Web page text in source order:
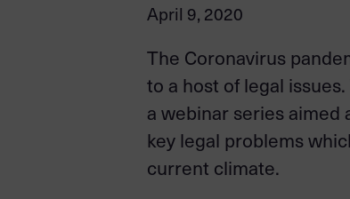
April 9, 2020
The Coronavirus
to a host of legal
a webinar series aimed
key legal problems
current climate.